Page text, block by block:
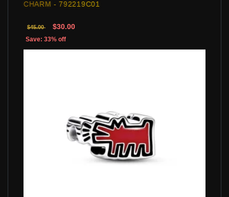
CHARM - 792219C01
$45.00 $30.00
Save: 33% off